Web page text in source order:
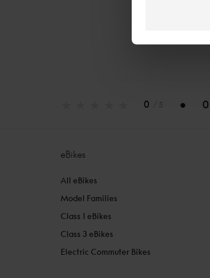
0
eBikes
All eBikes
Model Families
Class 1 eBikes
Class 3 eBikes
Electric Commuter Bikes